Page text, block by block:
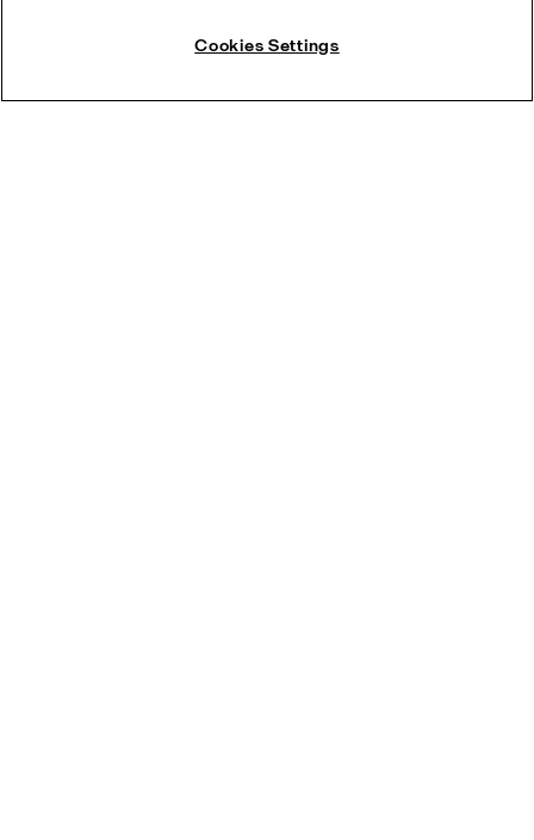
Cookies Settings